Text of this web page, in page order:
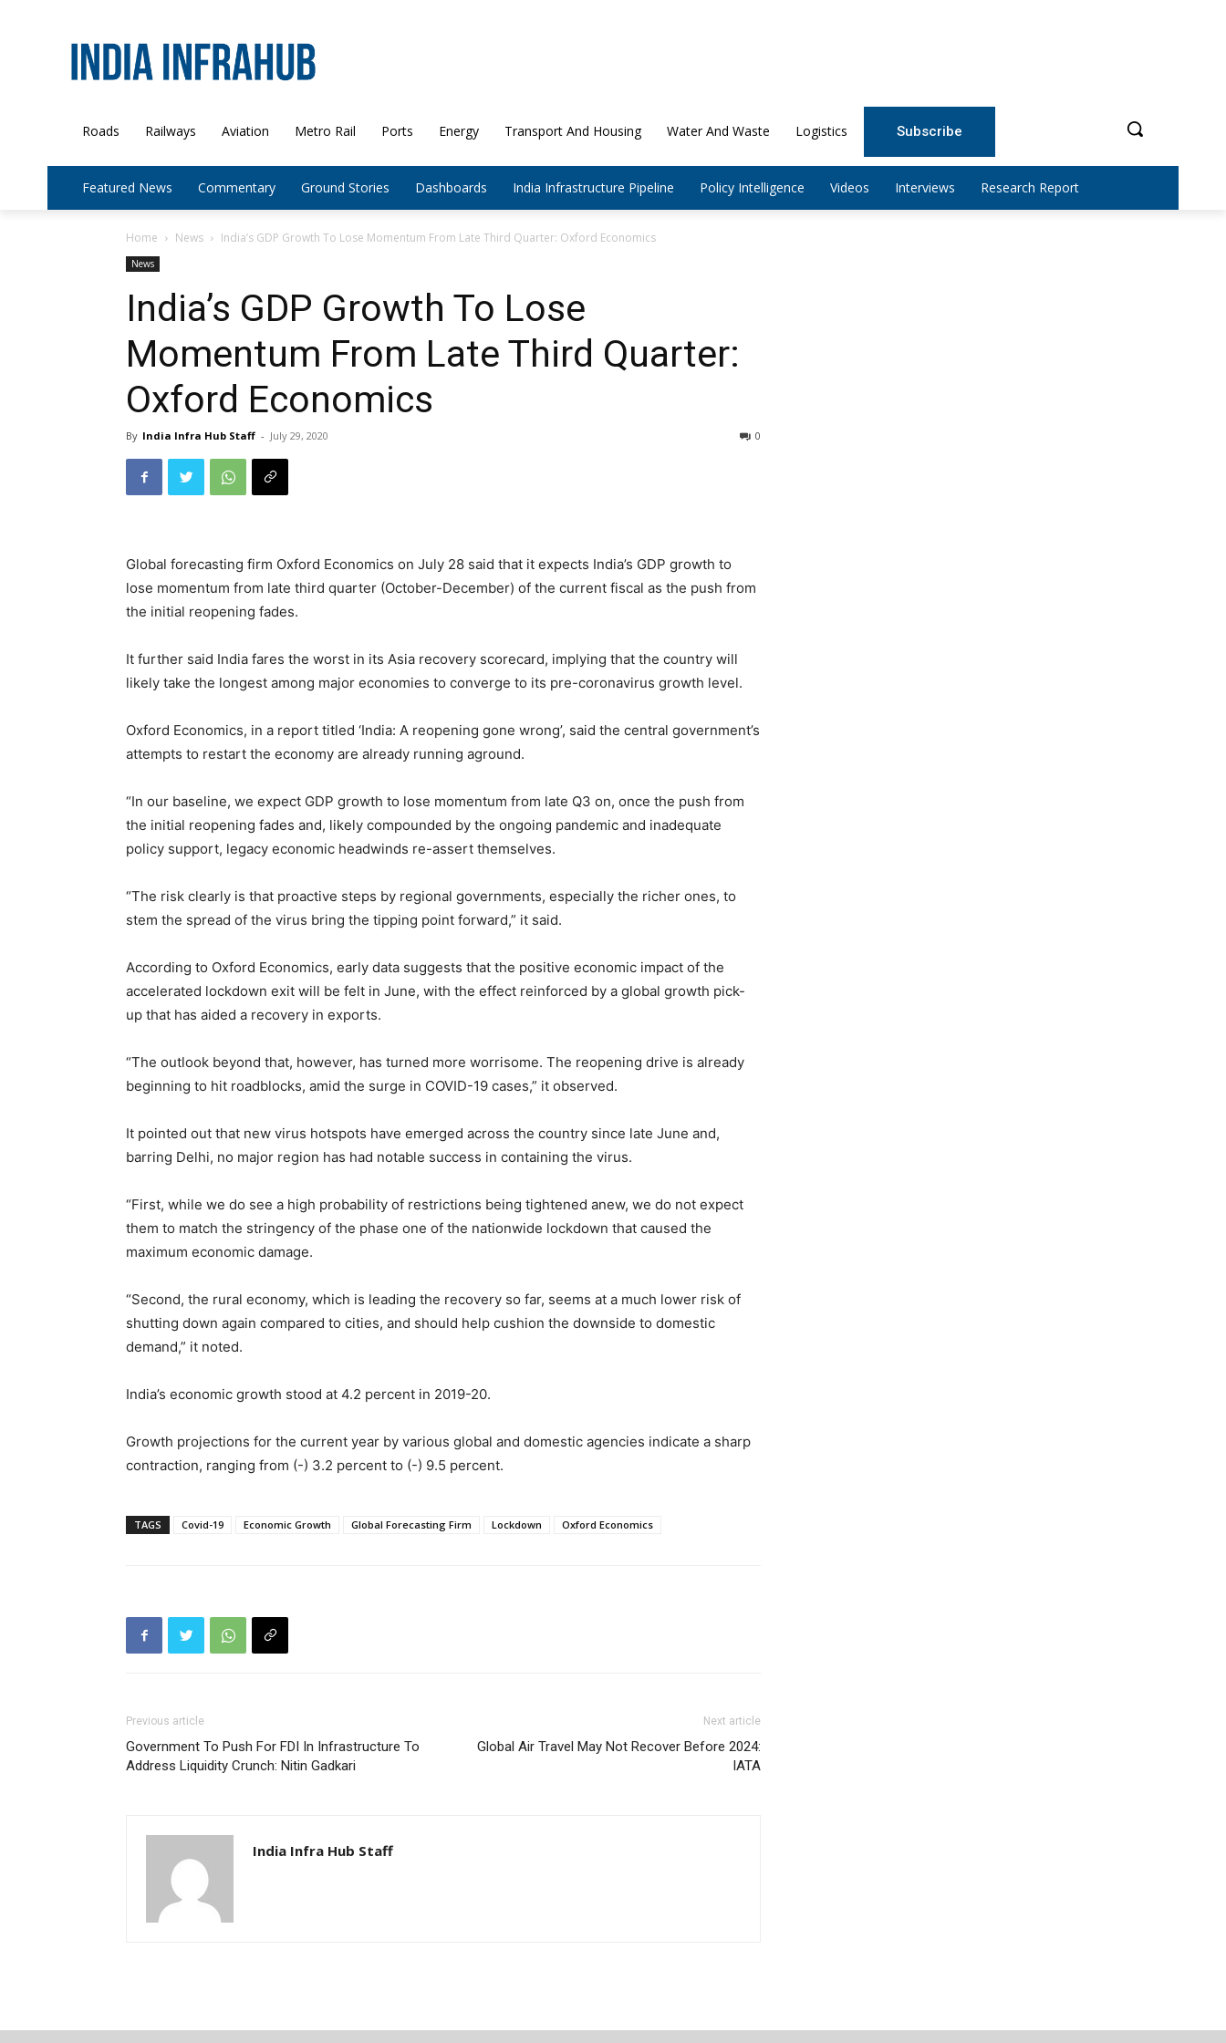
Roads Railways Aviation Metro Rail Ports Energy Transport And Housing Water And Waste Logistics Subscribe
Featured News Commentary Ground Stories Dashboards India Infrastructure Pipeline Policy Intelligence Videos Interviews Research Report
Home News India’s GDP Growth To Lose Momentum From Late Third Quarter: Oxford Economics
News
India’s GDP Growth To Lose
Momentum From Late Third Quarter:
Oxford Economics
By India Infra Hub Staff - July 29, 2020 0
Global forecasting firm Oxford Economics on July 28 said that it expects India’s GDP growth to
lose momentum from late third quarter (October-December) of the current fiscal as the push from
the initial reopening fades.
It further said India fares the worst in its Asia recovery scorecard, implying that the country will
likely take the longest among major economies to converge to its pre-coronavirus growth level.
Oxford Economics, in a report titled ‘India: A reopening gone wrong’, said the central government’s
attempts to restart the economy are already running aground.
“In our baseline, we expect GDP growth to lose momentum from late Q3 on, once the push from
the initial reopening fades and, likely compounded by the ongoing pandemic and inadequate
policy support, legacy economic headwinds re-assert themselves.
“The risk clearly is that proactive steps by regional governments, especially the richer ones, to
stem the spread of the virus bring the tipping point forward,” it said.
According to Oxford Economics, early data suggests that the positive economic impact of the
accelerated lockdown exit will be felt in June, with the effect reinforced by a global growth pick-
up that has aided a recovery in exports.
“The outlook beyond that, however, has turned more worrisome. The reopening drive is already
beginning to hit roadblocks, amid the surge in COVID-19 cases,” it observed.
It pointed out that new virus hotspots have emerged across the country since late June and,
barring Delhi, no major region has had notable success in containing the virus.
“First, while we do see a high probability of restrictions being tightened anew, we do not expect
them to match the stringency of the phase one of the nationwide lockdown that caused the
maximum economic damage.
“Second, the rural economy, which is leading the recovery so far, seems at a much lower risk of
shutting down again compared to cities, and should help cushion the downside to domestic
demand,” it noted.
India’s economic growth stood at 4.2 percent in 2019-20.
Growth projections for the current year by various global and domestic agencies indicate a sharp
contraction, ranging from (-) 3.2 percent to (-) 9.5 percent.
TAGS Covid-19 Economic Growth Global Forecasting Firm Lockdown Oxford Economics
Previous article
Government To Push For FDI In Infrastructure To
Address Liquidity Crunch: Nitin Gadkari
Next article
Global Air Travel May Not Recover Before 2024:
IATA
India Infra Hub Staff